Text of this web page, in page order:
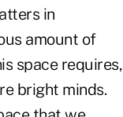
in
amount of
space requires,
bright minds.